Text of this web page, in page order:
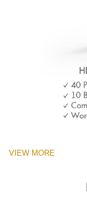
VIEW MORE